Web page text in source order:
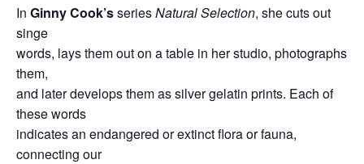
In Ginny Cook’sseriesNatural Selection, she cuts out
singe
words, lays them out on a table in her studio, photographs
them,
and later develops them as silver gelatin prints. Each of
these words
indicates an endangered or extinct flora or fauna,
connecting our